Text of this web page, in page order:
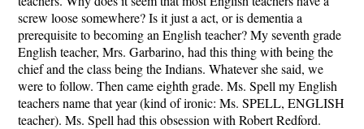
screw loose somewhere? Is it just a act, or is dementia a
prerequisite to becoming an English teacher? My seventh grade
English teacher, Mrs. Garbarino, had this thing with being the
chief and the class being the Indians. Whatever she said, we
were to follow. Then came eighth grade. Ms. Spell my English
teachers name that year (kind of ironic: Ms. SPELL, ENGLISH
teacher). Ms. Spell had this obsession with Robert Redford.